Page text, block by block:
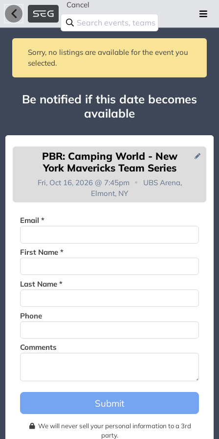
Cancel
Sorry, no listings are available for the event you
selected.
Be notified if this date becomes
available
PBR: Camping World - New
York Mavericks Team Series
Fri, Oct 16, 2026 @ 7:45pm
UBS Arena,
Elmont, NY
Email *
First Name *
Last Name *
Phone
Comments
Submit
We will never sell your personal information to a 3rd
party.
You're on the list!
Thank you for joining the
this event.